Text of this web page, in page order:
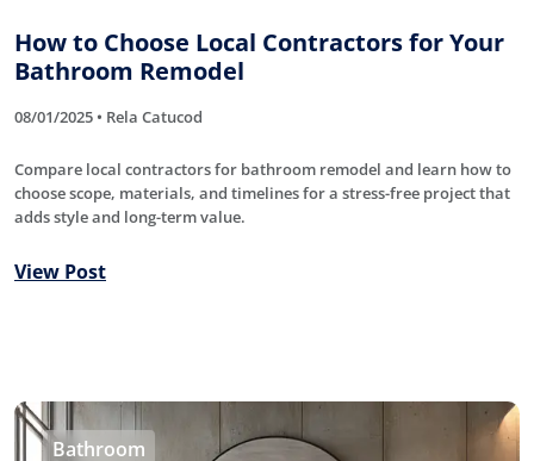
How to Choose Local Contractors for Your
Bathroom Remodel
08/01/2025 • Rela Catucod
Compare local contractors for bathroom remodel and learn how to
choose scope, materials, and timelines for a stress-free project that
adds style and long-term value.
View Post
Bathroom